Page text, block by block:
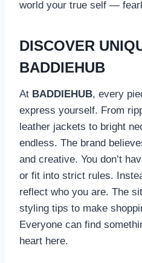
world your true self —
DISCOVER
BADDIEHUB
At BADDIEHUB, every
express yourself. From
leather jackets to bright
endless. The brand
and creative. You don’t
or fit into strict rules.
reflect who you are. The
styling tips to make
Everyone can find
heart here.